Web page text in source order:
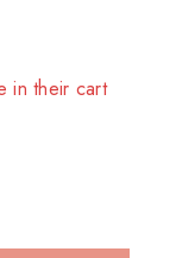
in their cart